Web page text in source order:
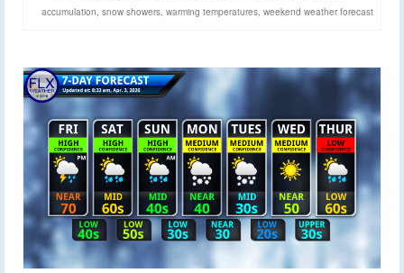
accumulation, snow showers, warming temperatures, weekend weather forecast